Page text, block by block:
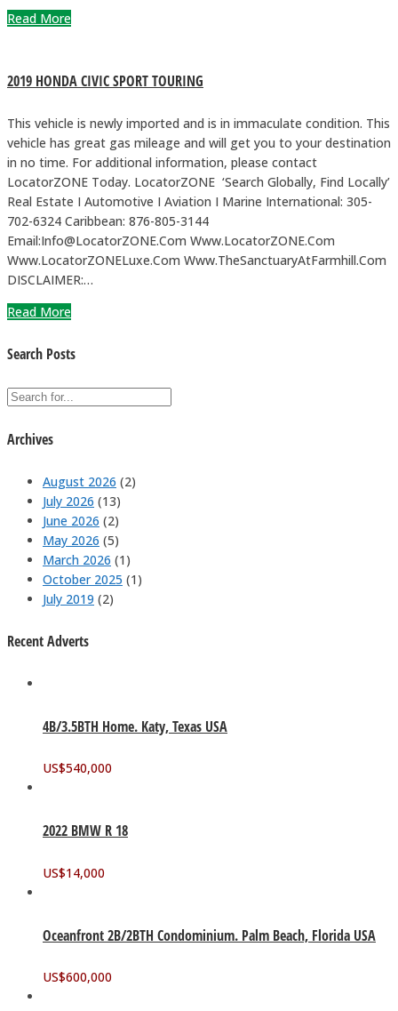
Read More
2019 HONDA CIVIC SPORT TOURING
This vehicle is newly imported and is in immaculate condition. This
vehicle has great gas mileage and will get you to your destination
in no time. For additional information, please contact
LocatorZONE Today. LocatorZONE ‘Search Globally, Find Locally’
Real Estate I Automotive I Aviation I Marine International: 305-
702-6324 Caribbean: 876-805-3144
Email:Info@LocatorZONE.Com Www.LocatorZONE.Com
Www.LocatorZONELuxe.Com Www.TheSanctuaryAtFarmhill.Com
DISCLAIMER:…
Read More
Search Posts
Archives
August 2026 (2)
July 2026 (13)
June 2026 (2)
May 2026 (5)
March 2026 (1)
October 2025 (1)
July 2019 (2)
Recent Adverts
4B/3.5BTH Home. Katy, Texas USA
US$540,000
2022 BMW R 18
US$14,000
Oceanfront 2B/2BTH Condominium. Palm Beach, Florida USA
US$600,000